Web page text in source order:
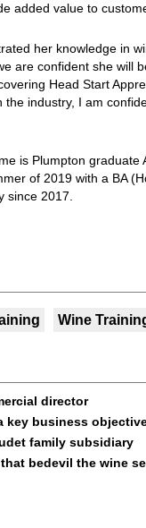
added value to
her knowledge in
are confident she will
Head Start
industry, I am
is Plumpton graduate
of 2019 with a BA
since 2017.
Wine
director
key business
family subsidiary
bedevil the wine